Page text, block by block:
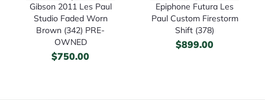
Gibson 2011 Les Paul
Studio Faded Worn
Brown (342) PRE-
OWNED
$750.00
Epiphone Futura Les
Paul Custom Firestorm
Shift (378)
$899.00